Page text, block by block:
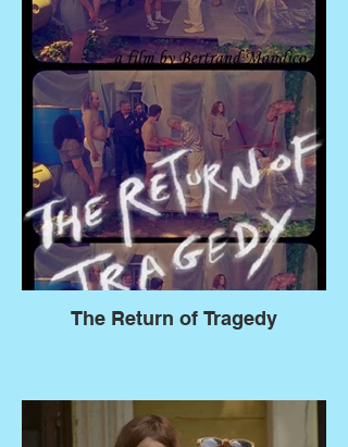
The Return of Tragedy